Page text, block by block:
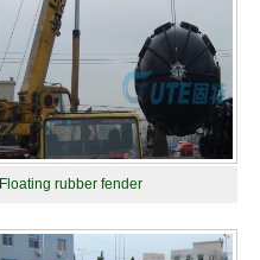
Floating rubber fender